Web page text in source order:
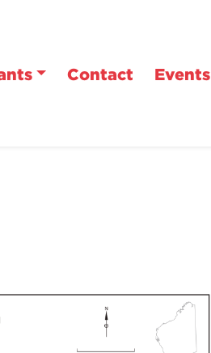
Contact Events